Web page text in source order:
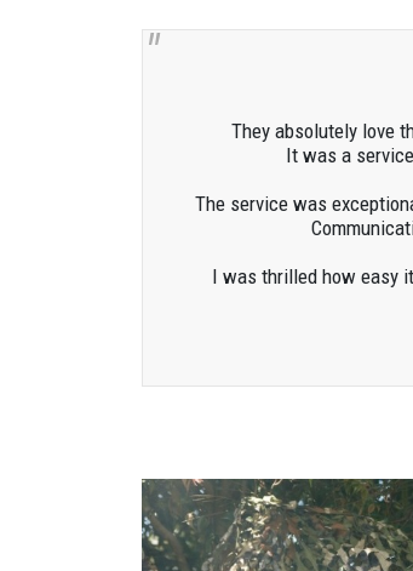
They absolutely love
It was a
The service was
I was thrilled how easy